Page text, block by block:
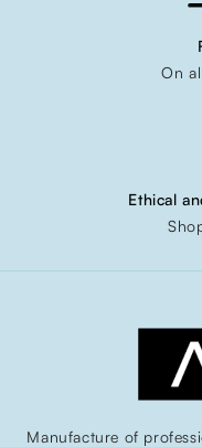
On
Ethical
Manufacture of